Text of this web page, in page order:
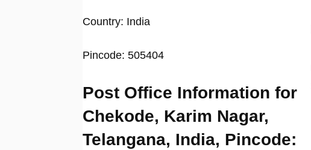
Country: India
Pincode: 505404
Post Office Information for
Chekode, Karim Nagar,
Telangana, India, Pincode: